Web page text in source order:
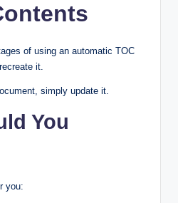
of using an automatic TOC
it.
simply update it.
You
you: